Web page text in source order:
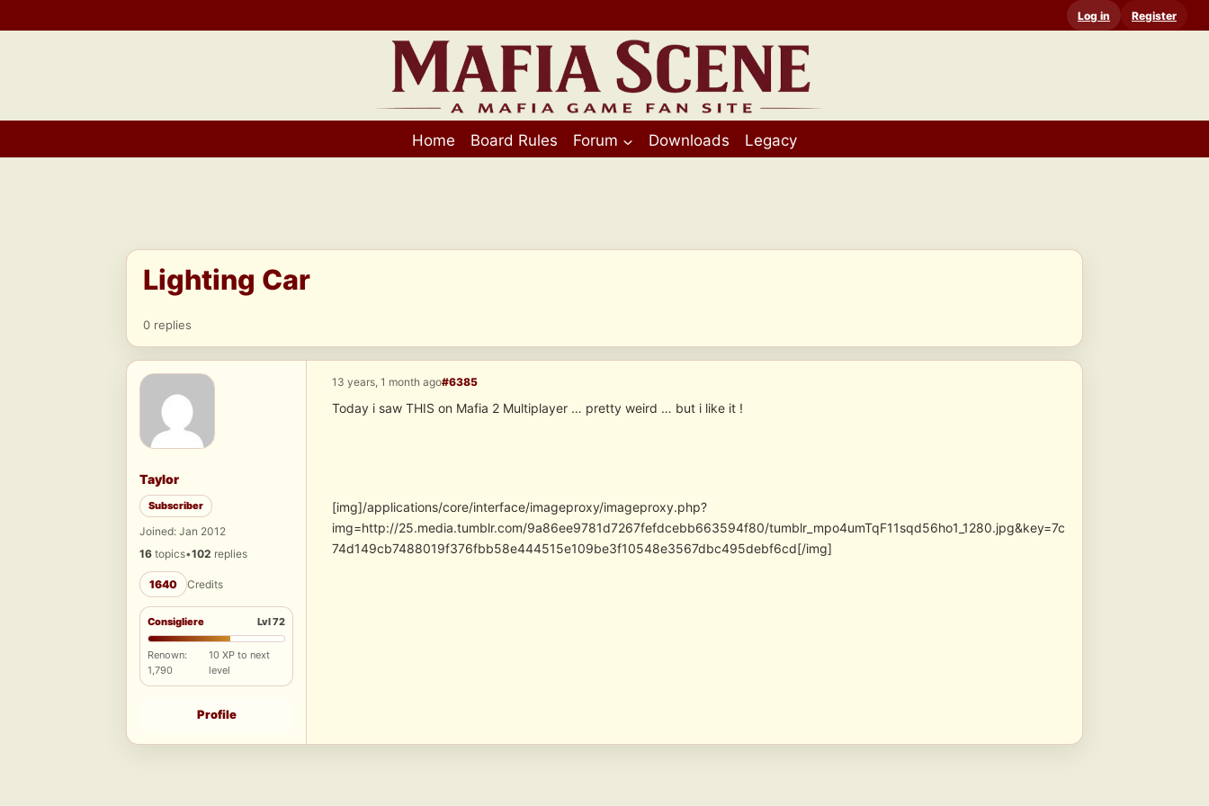
to
Log in Register
Home Board Rules Forum Downloads Legacy
Lighting Car
0 replies
Taylor
Subscriber
Joined: Jan 2012
16 topics•102 replies
1640 Credits
Consigliere Lvl 72
Renown:
1,790
10 XP to next
level
Profile
13 years, 1 month ago#6385
Today i saw THIS on Mafia 2 Multiplayer … pretty weird … but i like it !
[img]/applications/core/interface/imageproxy/imageproxy.php?
img=http://25.media.tumblr.com/9a86ee9781d7267fefdcebb663594f80/tumblr_mpo4umTqF11sqd56ho1_1280.jpg&key=7c
74d149cb7488019f376fbb58e444515e109be3f10548e3567dbc495debf6cd[/img]